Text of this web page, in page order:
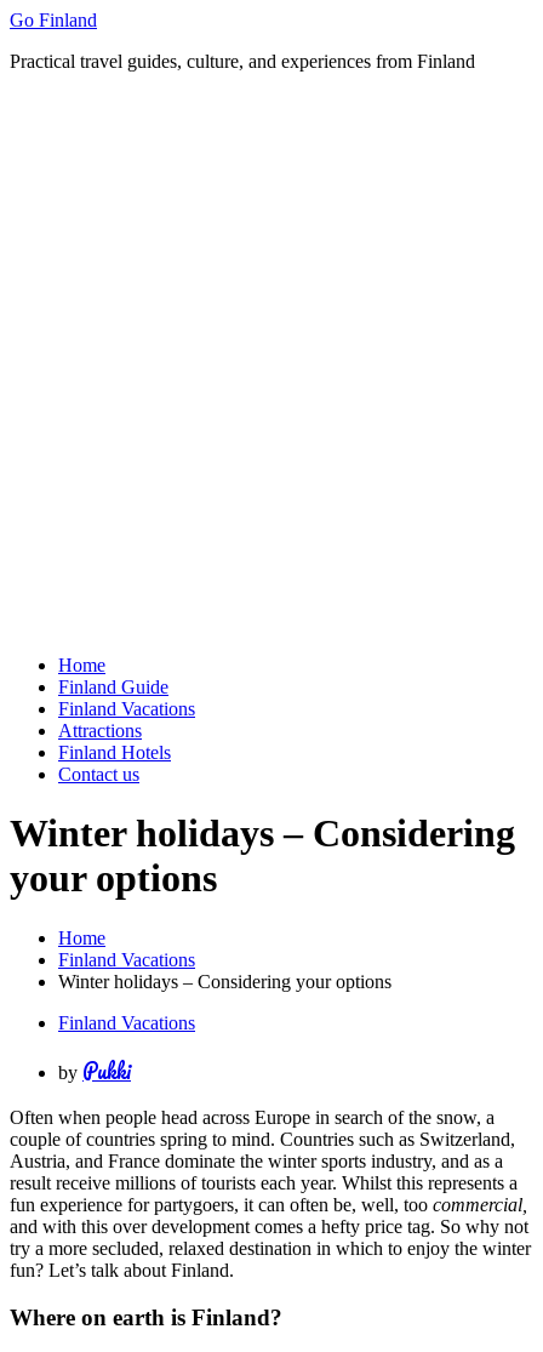
Skip
content
Go Finland
Practical travel guides, culture, and experiences from Finland
Home
Finland Guide
Finland Vacations
Attractions
Finland Hotels
Contact us
Winter holidays – Considering
your options
Home
Finland Vacations
Winter holidays – Considering your options
Finland Vacations
by Pukki
Often when people head across Europe in search of the snow, a
couple of countries spring to mind. Countries such as Switzerland,
Austria, and France dominate the winter sports industry, and as a
result receive millions of tourists each year. Whilst this represents a
fun experience for partygoers, it can often be, well, too commercial,
and with this over development comes a hefty price tag. So why not
try a more secluded, relaxed destination in which to enjoy the winter
fun? Let’s talk about Finland.
Where on earth is Finland?